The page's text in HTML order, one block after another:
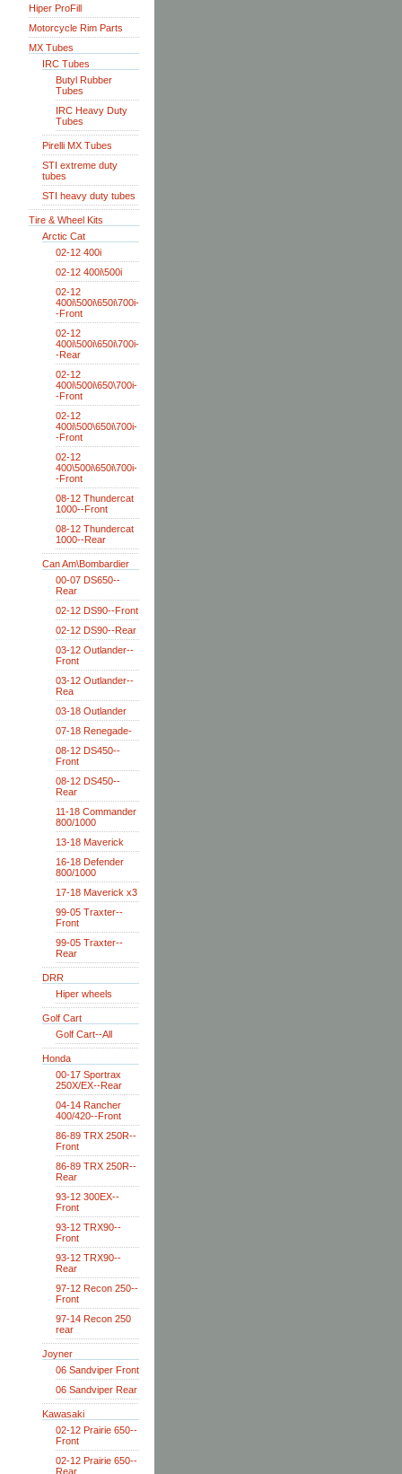
Hiper ProFill
Motorcycle Rim Parts
MX Tubes
IRC Tubes
Butyl Rubber
Tubes
IRC Heavy Duty
Tubes
Pirelli MX Tubes
STI extreme duty
tubes
STI heavy duty tubes
Tire & Wheel Kits
Arctic Cat
02-12 400i
02-12 400i\500i
02-12
400i\500i\650i\700i-
-Front
02-12
400i\500i\650i\700i-
-Rear
02-12
400i\500i\650\700i-
-Front
02-12
400i\500\650i\700i-
-Front
02-12
400\500i\650i\700i-
-Front
08-12 Thundercat
1000--Front
08-12 Thundercat
1000--Rear
Can Am\Bombardier
00-07 DS650--
Rear
02-12 DS90--Front
02-12 DS90--Rear
03-12 Outlander--
Front
03-12 Outlander--
Rea
03-18 Outlander
07-18 Renegade-
08-12 DS450--
Front
08-12 DS450--
Rear
11-18 Commander
800/1000
13-18 Maverick
16-18 Defender
800/1000
17-18 Maverick x3
99-05 Traxter--
Front
99-05 Traxter--
Rear
DRR
Hiper wheels
Golf Cart
Golf Cart--All
Honda
00-17 Sportrax
250X/EX--Rear
04-14 Rancher
400/420--Front
86-89 TRX 250R--
Front
86-89 TRX 250R--
Rear
93-12 300EX--
Front
93-12 TRX90--
Front
93-12 TRX90--
Rear
97-12 Recon 250--
Front
97-14 Recon 250
rear
Joyner
06 Sandviper Front
06 Sandviper Rear
Kawasaki
02-12 Prairie 650--
Front
02-12 Prairie 650--
Rear